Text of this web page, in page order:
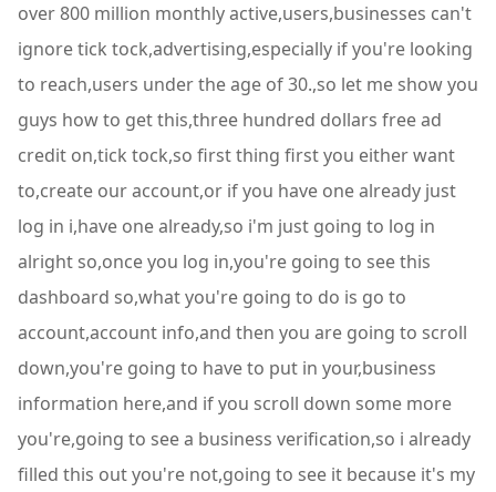
over 800 million monthly active,users,businesses can't
ignore tick tock,advertising,especially if you're looking
to reach,users under the age of 30.,so let me show you
guys how to get this,three hundred dollars free ad
credit on,tick tock,so first thing first you either want
to,create our account,or if you have one already just
log in i,have one already,so i'm just going to log in
alright so,once you log in,you're going to see this
dashboard so,what you're going to do is go to
account,account info,and then you are going to scroll
down,you're going to have to put in your,business
information here,and if you scroll down some more
you're,going to see a business verification,so i already
filled this out you're not,going to see it because it's my